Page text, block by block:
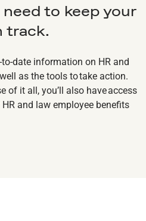
to keep your
track.
date information on HR and
as the tools to take action.
of it all, you’ll also have access
and law employee benefits